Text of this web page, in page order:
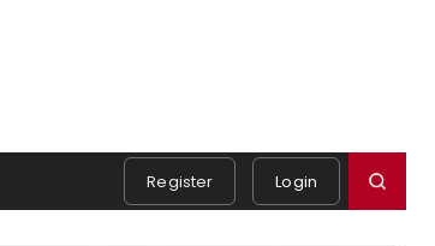
Register Login